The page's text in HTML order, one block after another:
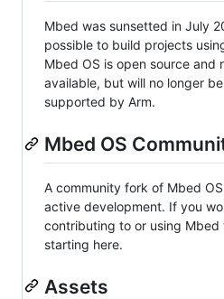
Mbed was sunsetted in July
possible to build projects
Mbed OS is open source and
available, but will no longer
supported by Arm.
Mbed OS
A community fork of Mbed
active development. If you
contributing to or using Mbed
starting here.
Assets